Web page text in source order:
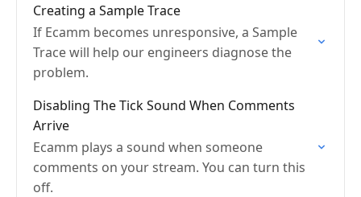
Creating a Sample Trace
If Ecamm becomes unresponsive, a Sample
Trace will help our engineers diagnose the
problem.
Disabling The Tick Sound When Comments
Arrive
Ecamm plays a sound when someone
comments on your stream. You can turn this
off.